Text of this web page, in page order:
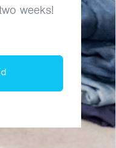
weeks!